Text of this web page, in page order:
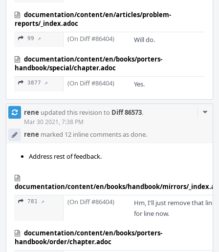
documentation/content/en/articles/problem-
reports/_index.adoc
99 ↗ (On Diff #86404) Will do.
documentation/content/en/books/porters-
handbook/special/chapter.adoc
3877 ↗ (On Diff #86404) Yes.
rene updated this revision to Diff 86573.
Mar 30 2021, 7:38 PM
rene marked 12 inline comments as done.
Address rest of feedback.
documentation/content/en/books/handbook/mirrors/
781 ↗ (On Diff #86404)
Hm, I'll just remove that line
for line now.
documentation/content/en/books/porters-
handbook/order/chapter.adoc